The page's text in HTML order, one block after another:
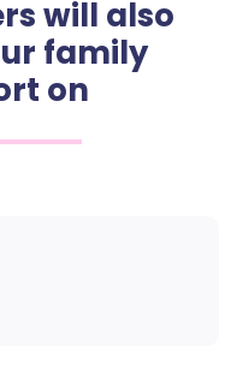
will also
family
on